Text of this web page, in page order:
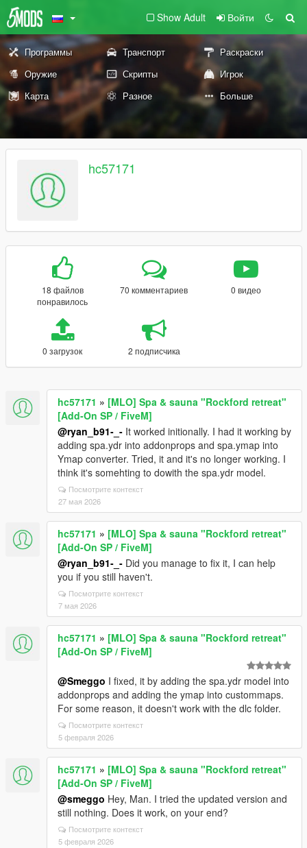
Show Adult Войти
Программы Транспорт
Раскраски
Оружие
Скрипты
Игрок
Карта
Разное Больше
hc57171
18 файлов
понравилось
70 комментариев 0 видео
0 загрузок 2 подписчика
hc57171 » [MLO] Spa & sauna "Rockford retreat"
[Add-On SP / FiveM]
@ryan_b91-_- It worked initionally. I had it working by
adding spa.ydr into addonprops and spa.ymap into
Ymap converter. Tried, it and it's no longer working. I
think it's somehting to dowith the spa.ydr model.
Посмотрите контекст
27 мая 2026
hc57171 » [MLO] Spa & sauna "Rockford retreat"
[Add-On SP / FiveM]
@ryan_b91-_- Did you manage to fix it, I can help
you if you still haven't.
Посмотрите контекст
7 мая 2026
hc57171 » [MLO] Spa & sauna "Rockford retreat"
[Add-On SP / FiveM]
@Smeggo I fixed, it by adding the spa.ydr model into
addonprops and adding the ymap into custommaps.
For some reason, it doesn't work with the dlc folder.
Посмотрите контекст
5 февраля 2026
hc57171 » [MLO] Spa & sauna "Rockford retreat"
[Add-On SP / FiveM]
@smeggo Hey, Man. I tried the updated version and
still nothing. Does it work, on your end?
Посмотрите контекст
5 февраля 2026